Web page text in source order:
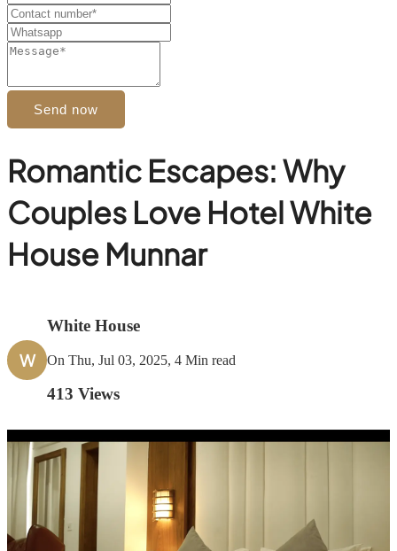
Send now
Romantic Escapes: Why
Couples Love Hotel White
House Munnar
W
White House
On Thu, Jul 03, 2025, 4 Min read
413 Views